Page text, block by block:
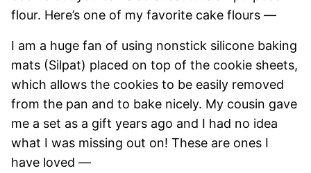
flour. Here’s one of my favorite cake flours —
I am a huge fan of using nonstick silicone baking
mats (Silpat) placed on top of the cookie sheets,
which allows the cookies to be easily removed
from the pan and to bake nicely. My cousin gave
me a set as a gift years ago and I had no idea
what I was missing out on! These are ones I
have loved —